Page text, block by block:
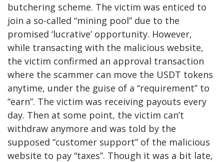
butchering scheme. The victim was enticed to
join a so-called “mining pool” due to the
promised ‘lucrative’ opportunity. However,
while transacting with the malicious website,
the victim confirmed an approval transaction
where the scammer can move the USDT tokens
anytime, under the guise of a “requirement” to
“earn”. The victim was receiving payouts every
day. Then at some point, the victim can’t
withdraw anymore and was told by the
supposed “customer support” of the malicious
website to pay “taxes”. Though it was a bit late,